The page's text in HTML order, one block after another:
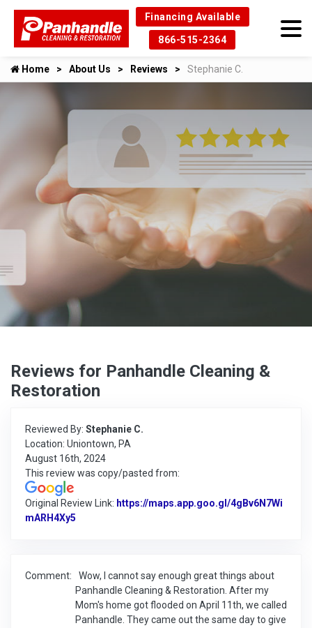
Financing Available
866-515-2364
Home About Us Reviews Stephanie C.
Reviews for Panhandle Cleaning &
Restoration
Reviewed By: Stephanie C.
Location: Uniontown, PA
August 16th, 2024
This review was copy/pasted from:
Original Review Link: https://maps.app.goo.gl/4gBv6N7Wi
mARH4Xy5
Comment:
Wow, I cannot say enough great things about
Panhandle Cleaning & Restoration. After my
Mom's home got flooded on April 11th, we called
Panhandle. They came out the same day to give